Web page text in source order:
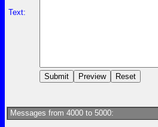
Text:
Messages from 4000 to 5000: